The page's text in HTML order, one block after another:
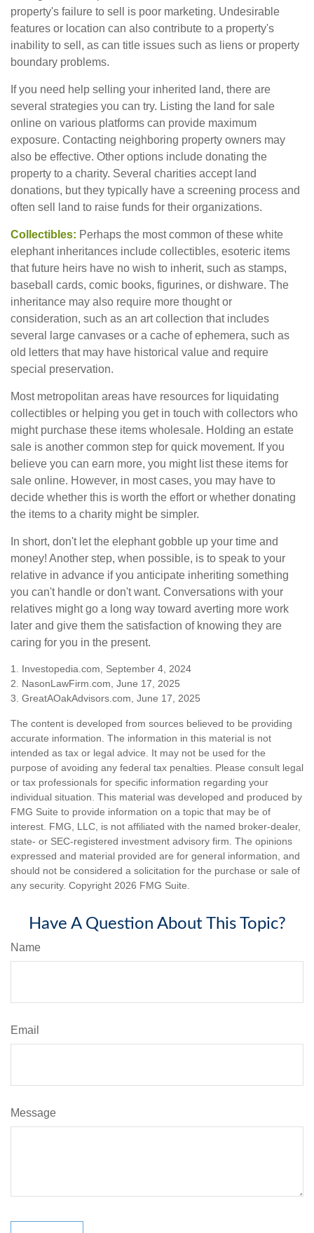
property's failure to sell is poor marketing. Undesirable
features or location can also contribute to a property's
inability to sell, as can title issues such as liens or property
boundary problems.
If you need help selling your inherited land, there are
several strategies you can try. Listing the land for sale
online on various platforms can provide maximum
exposure. Contacting neighboring property owners may
also be effective. Other options include donating the
property to a charity. Several charities accept land
donations, but they typically have a screening process and
often sell land to raise funds for their organizations.
Collectibles: Perhaps the most common of these white
elephant inheritances include collectibles, esoteric items
that future heirs have no wish to inherit, such as stamps,
baseball cards, comic books, figurines, or dishware. The
inheritance may also require more thought or
consideration, such as an art collection that includes
several large canvases or a cache of ephemera, such as
old letters that may have historical value and require
special preservation.
Most metropolitan areas have resources for liquidating
collectibles or helping you get in touch with collectors who
might purchase these items wholesale. Holding an estate
sale is another common step for quick movement. If you
believe you can earn more, you might list these items for
sale online. However, in most cases, you may have to
decide whether this is worth the effort or whether donating
the items to a charity might be simpler.
In short, don't let the elephant gobble up your time and
money! Another step, when possible, is to speak to your
relative in advance if you anticipate inheriting something
you can't handle or don't want. Conversations with your
relatives might go a long way toward averting more work
later and give them the satisfaction of knowing they are
caring for you in the present.
1. Investopedia.com, September 4, 2024
2. NasonLawFirm.com, June 17, 2025
3. GreatAOakAdvisors.com, June 17, 2025
The content is developed from sources believed to be providing
accurate information. The information in this material is not
intended as tax or legal advice. It may not be used for the
purpose of avoiding any federal tax penalties. Please consult legal
or tax professionals for specific information regarding your
individual situation. This material was developed and produced by
FMG Suite to provide information on a topic that may be of
interest. FMG, LLC, is not affiliated with the named broker-dealer,
state- or SEC-registered investment advisory firm. The opinions
expressed and material provided are for general information, and
should not be considered a solicitation for the purchase or sale of
any security. Copyright 2026 FMG Suite.
Have A Question About This Topic?
Name
Email
Message